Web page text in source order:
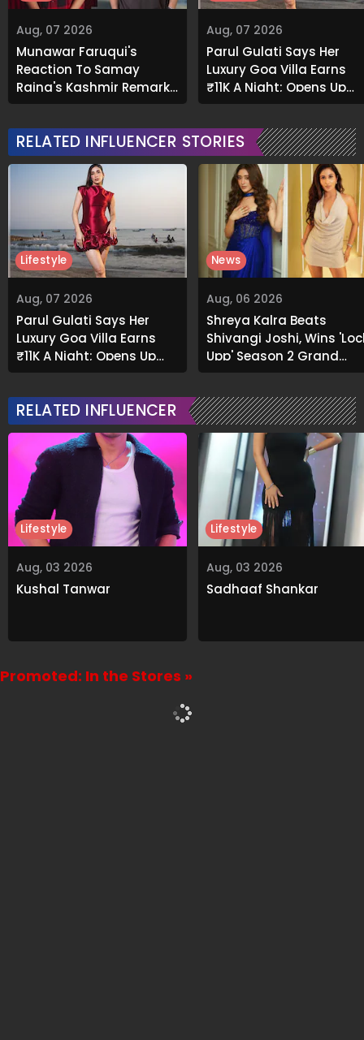
Aug, 07 2026
Munawar Faruqui's
Reaction To Samay
Raina's Kashmir Remark
Grabs Internet's
Aug, 07 2026
Parul Gulati Says Her
Luxury Goa Villa Earns
₹11K A Night; Opens Up
About Airbnb Reality
RELATED INFLUENCER STORIES
Aug, 07 2026
Parul Gulati Says Her
Luxury Goa Villa Earns
₹11K A Night; Opens Up
About Airbnb Reality
Lifestyle
Aug, 06 2026
Shreya Kalra Beats
Shivangi Joshi, Wins
Upp' Season 2 Grand
Finale
News
RELATED INFLUENCER
Aug, 03 2026
Kushal Tanwar
Lifestyle
Aug, 03 2026
Sadhaaf Shankar
Lifestyle
Promoted: In the Stores »